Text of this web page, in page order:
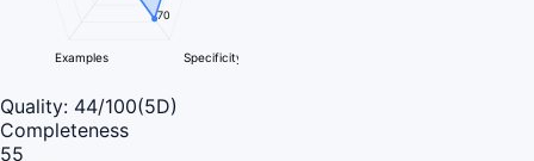
Specificity
Examples
70
Quality: 44/100(5D)
Completeness
55